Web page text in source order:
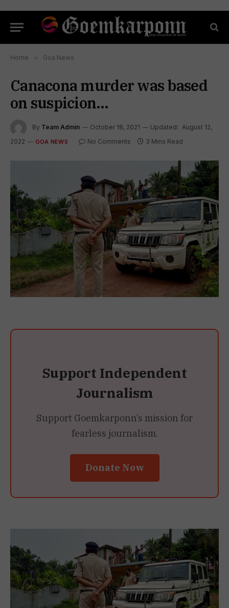
Home » Goa News
Canacona murder was based
on suspicion…
By Team Admin October 18, 2021 Updated: August 12,
2022
GOA NEWS No Comments 3 Mins Read
Support Independent
Journalism
Support Goemkarponn’s mission for
fearless journalism.
Donate Now